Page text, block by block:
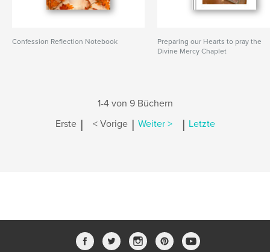
Confession Reflection Notebook
Preparing our Hearts to pray the
Divine Mercy Chaplet
1-4 von 9 Büchern
Erste | < Vorige | Weiter > | Letzte